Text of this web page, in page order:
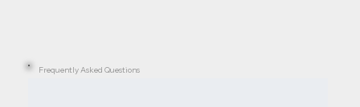
Frequently Asked Questions